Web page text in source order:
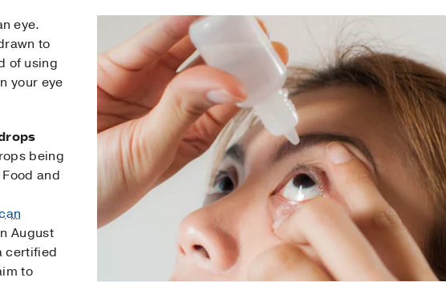
eye.
to
of using
your eye
being
and
August
certified
to